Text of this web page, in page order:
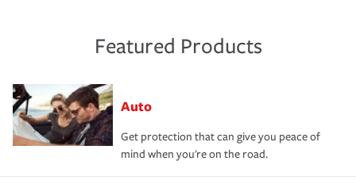
Featured Products
Auto
Get protection that can give you peace of
mind when you're on the road.